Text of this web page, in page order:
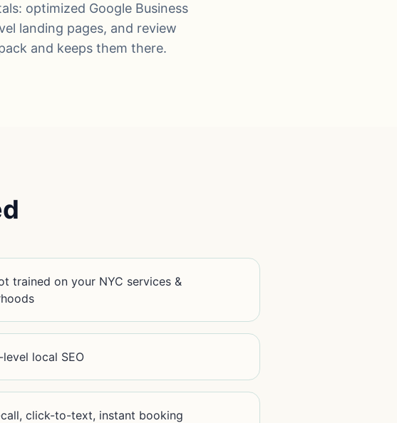
optimized Google Business
landing pages, and review
and keeps them there.
trained on your NYC services &
local SEO
click-to-text, instant booking